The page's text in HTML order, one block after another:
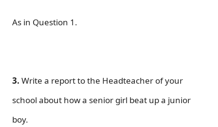
As in Question 1.
3. Write a report to the Headteacher of your
school about how a senior girl beat up a junior
boy.